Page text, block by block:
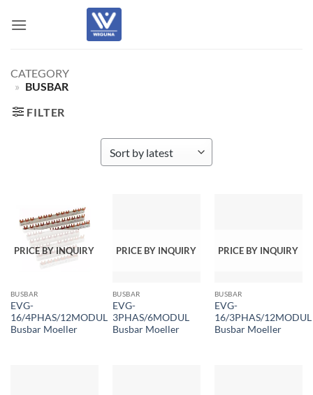
CATEGORY
» BUSBAR
FILTER
PRICE BY INQUIRY
BUSBAR
EVG-
16/4PHAS/12MODUL
Busbar Moeller
PRICE BY INQUIRY
BUSBAR
EVG-
3PHAS/6MODUL
Busbar Moeller
PRICE BY INQUIRY
BUSBAR
EVG-
16/3PHAS/12MODUL
Busbar Moeller